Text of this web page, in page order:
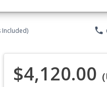
Included) phone
$4,120.00